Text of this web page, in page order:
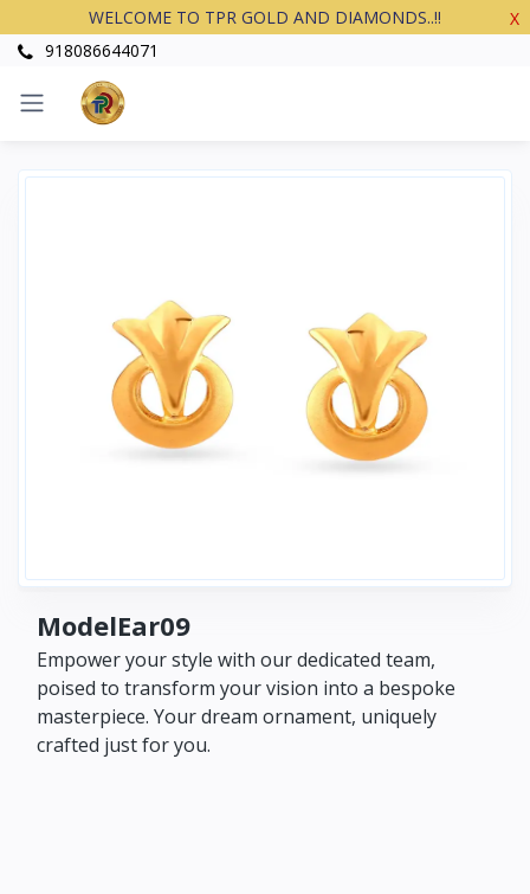
WELCOME TO TPR GOLD AND DIAMONDS..!!
X
918086644071
ModelEar09
Empower your style with our dedicated team,
poised to transform your vision into a bespoke
masterpiece. Your dream ornament, uniquely
crafted just for you.